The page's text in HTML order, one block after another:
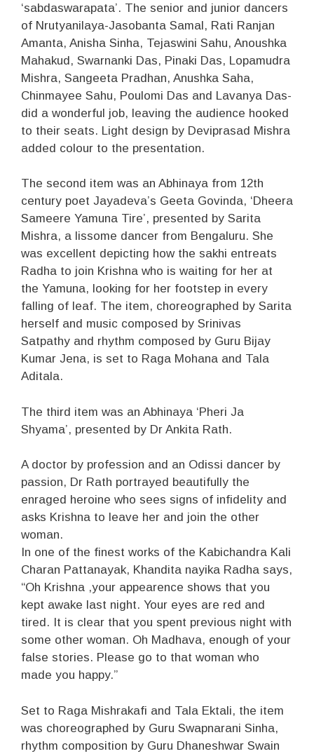
‘sabdaswarapata’. The senior and junior dancers
of Nrutyanilaya-Jasobanta Samal, Rati Ranjan
Amanta, Anisha Sinha, Tejaswini Sahu, Anoushka
Mahakud, Swarnanki Das, Pinaki Das, Lopamudra
Mishra, Sangeeta Pradhan, Anushka Saha,
Chinmayee Sahu, Poulomi Das and Lavanya Das-
did a wonderful job, leaving the audience hooked
to their seats. Light design by Deviprasad Mishra
added colour to the presentation.
The second item was an Abhinaya from 12th
century poet Jayadeva’s Geeta Govinda, ‘Dheera
Sameere Yamuna Tire’, presented by Sarita
Mishra, a lissome dancer from Bengaluru. She
was excellent depicting how the sakhi entreats
Radha to join Krishna who is waiting for her at
the Yamuna, looking for her footstep in every
falling of leaf. The item, choreographed by Sarita
herself and music composed by Srinivas
Satpathy and rhythm composed by Guru Bijay
Kumar Jena, is set to Raga Mohana and Tala
Aditala.
The third item was an Abhinaya ‘Pheri Ja
Shyama’, presented by Dr Ankita Rath.
A doctor by profession and an Odissi dancer by
passion, Dr Rath portrayed beautifully the
enraged heroine who sees signs of infidelity and
asks Krishna to leave her and join the other
woman.
In one of the finest works of the Kabichandra Kali
Charan Pattanayak, Khandita nayika Radha says,
“Oh Krishna ,your appearence shows that you
kept awake last night. Your eyes are red and
tired. It is clear that you spent previous night with
some other woman. Oh Madhava, enough of your
false stories. Please go to that woman who
made you happy.”
Set to Raga Mishrakafi and Tala Ektali, the item
was choreographed by Guru Swapnarani Sinha,
rhythm composition by Guru Dhaneshwar Swain